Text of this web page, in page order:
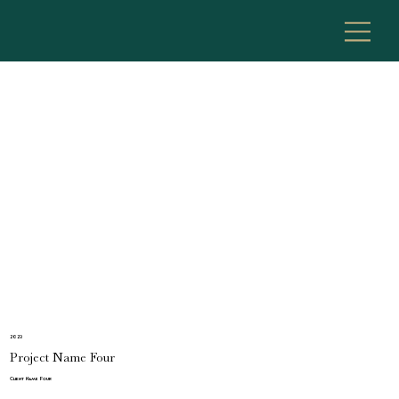
Client Name Four
Project Name Four
2023